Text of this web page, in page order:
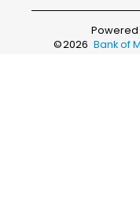
Powered
©2026 Bank of